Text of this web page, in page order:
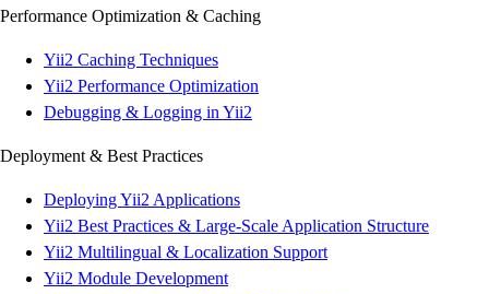
Performance Optimization & Caching
Yii2 Caching Techniques
Yii2 Performance Optimization
Debugging & Logging in Yii2
Deployment & Best Practices
Deploying Yii2 Applications
Yii2 Best Practices & Large-Scale Application Structure
Yii2 Multilingual & Localization Support
Yii2 Module Development